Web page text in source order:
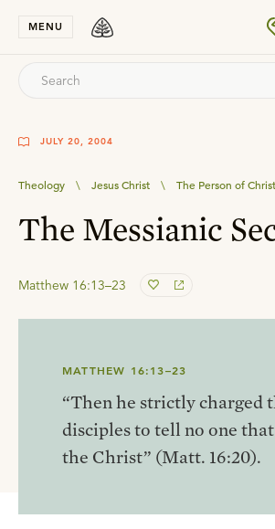
MENU
JULY 20, 2004
Theology \ Jesus Christ \ The Person of Christ
The Messianic
Matthew 16:13–23
MATTHEW 16:13–23
“Then he strictly charged
disciples to tell no one
the Christ” (Matt. 16:20).